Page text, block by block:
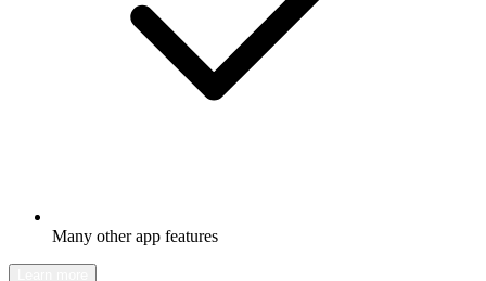
Many other app features